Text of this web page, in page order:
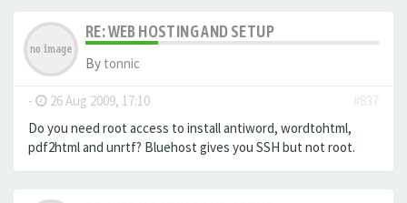
RE: WEB HOSTING AND SETUP
By tonnic
- 26 Aug 2009, 17:10
#837
Do you need root access to install antiword, wordtohtml,
pdf2html and unrtf? Bluehost gives you SSH but not root.